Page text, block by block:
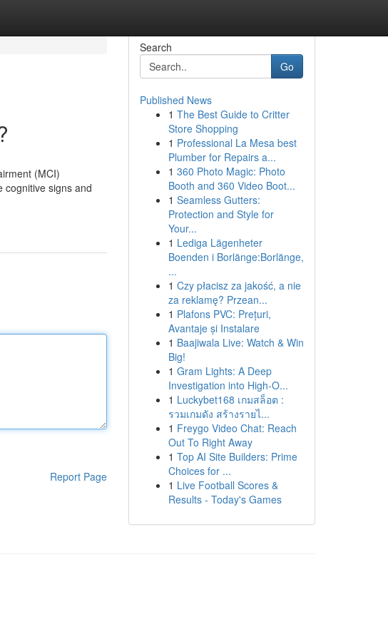
(MCI)
cognitive signs and
Report Page
Search
Go
Published News
1 The Best Guide to Critter
Store Shopping
1 Professional La Mesa best
Plumber for Repairs a...
1 360 Photo Magic: Photo
Booth and 360 Video Boot...
1 Seamless Gutters:
Protection and Style for
Your...
1 Lediga Lägenheter
Boenden i Borlänge:Borlänge,
...
1 Czy płacisz za jakość, a nie
za reklamę? Przean...
1 Plafons PVC: Prețuri,
Avantaje și Instalare
1 Baajiwala Live: Watch & Win
Big!
1 Gram Lights: A Deep
Investigation into High-O...
1 Luckybet168 เกมสล็อต :
รวมเกมดัง สร้างรายไ...
1 Freygo Video Chat: Reach
Out To Right Away
1 Top AI Site Builders: Prime
Choices for ...
1 Live Football Scores &
Results - Today's Games